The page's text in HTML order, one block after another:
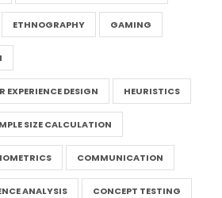
ETHNOGRAPHY GAMING
EXPERIENCE DESIGN HEURISTICS
SIZE CALCULATION
COMMUNICATION
ANALYSIS CONCEPT TESTING